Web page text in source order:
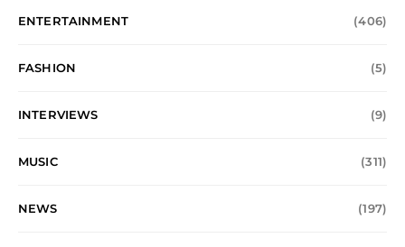
ENTERTAINMENT (406)
FASHION (5)
INTERVIEWS (9)
MUSIC (311)
NEWS (197)